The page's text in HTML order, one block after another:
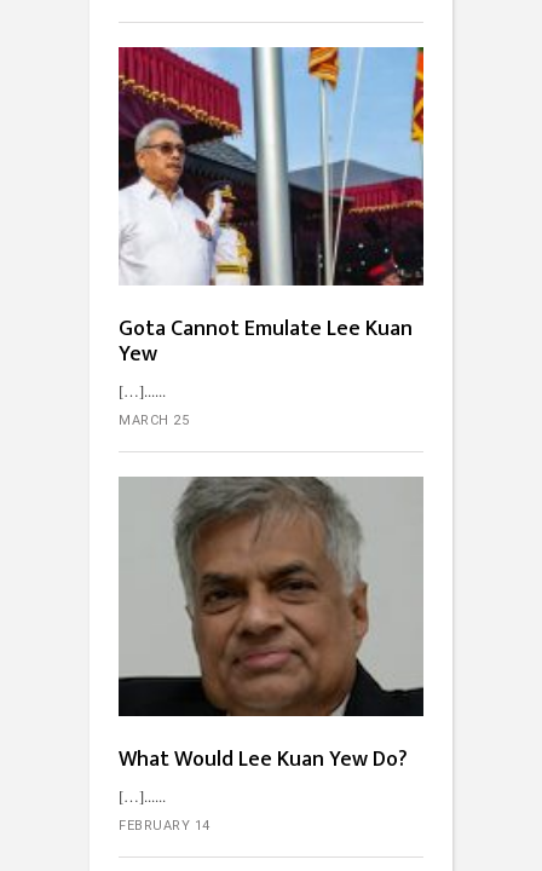
Gota Cannot Emulate Lee Kuan
Yew
[…]...
MARCH 25
What Would Lee Kuan Yew Do?
[…]...
FEBRUARY 14